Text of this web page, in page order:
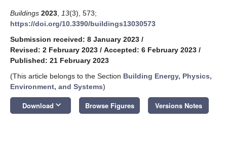
Buildings 2023 13(3), 573;
https://doi.org/10.3390/buildings13030573
Submission received: 8 January 2023 /
Revised: 2 February 2023 / Accepted: 6 February 2023 /
Published: 21 February 2023
(This article belongs to the Section Building Energy, Physics,
Environment, and Systems)
Download keyboard_arrow_down Browse Figures Versions Notes